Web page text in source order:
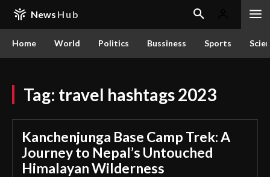
News Hub
Home World Politics Bussiness Sports
Tag: travel hashtags 2023
Kanchenjunga Base Camp Trek: A
Journey to Nepal’s Untouched
Himalayan Wilderness